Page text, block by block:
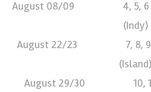
August 08/09 4, 5,
(Indy)
August 22/23 7,
(Island)
August 29/30 10,